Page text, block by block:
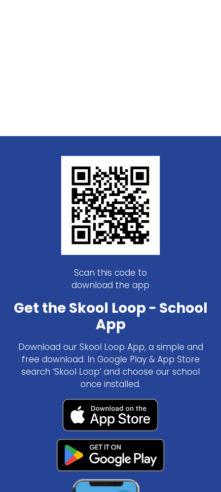
Scan this code to
download the app
Get the Skool Loop - School
App
Download our Skool Loop App, a simple and
free download. In Google Play & App Store
search ‘Skool Loop’ and choose our school
once installed.